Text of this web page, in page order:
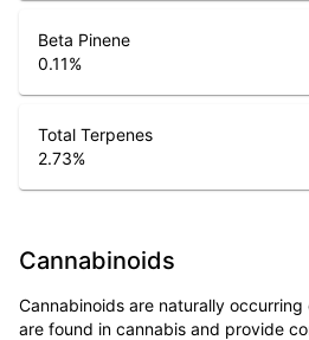
Beta Pinene
0.11%
Total Terpenes
2.73%
Cannabinoids
Cannabinoids are naturally
are found in cannabis and provide